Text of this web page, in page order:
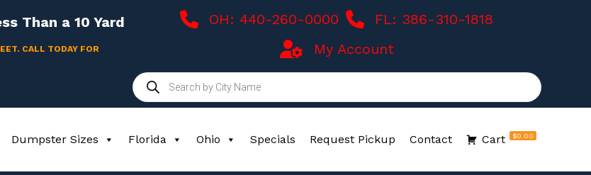
Than a 10 Yard
CALL TODAY FOR
OH: 440-260-0000
FL: 386-310-1818
My Account
Products
search
Dumpster Sizes Florida Ohio Specials Request Pickup Contact Cart $0.00